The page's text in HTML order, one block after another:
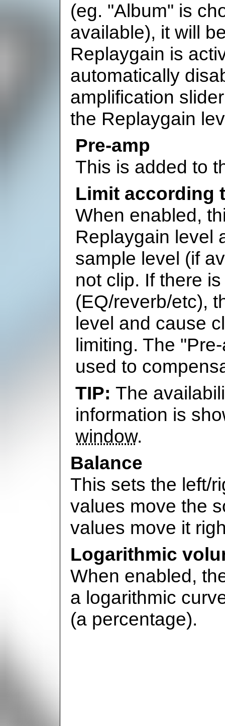
(eg. "Album" is
available), it will
Replaygain is
automatically
amplification
the Replaygain
Pre-amp
This is added to
Limit according
When enabled,
Replaygain level
sample level (if
not clip. If there
(EQ/reverb/etc),
level and cause
limiting. The
used to
The
information is
window.
Balance
This sets the left/
values move the
values move it
Logarithmic
When enabled,
a logarithmic
(a percentage).